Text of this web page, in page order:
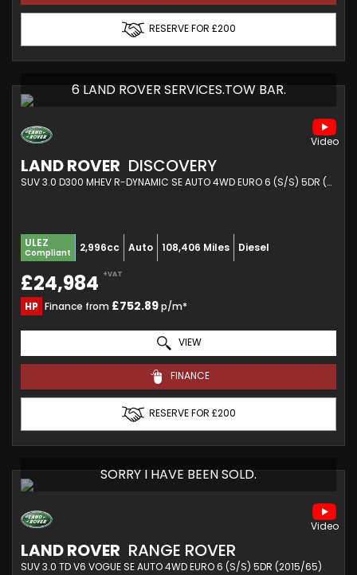
RESERVE FOR £200
6 LAND ROVER SERVICES.TOW BAR.
LAND ROVER DISCOVERY
SUV 3.0 D300 MHEV R-DYNAMIC SE AUTO 4WD EURO 6 (S/S) 5DR (2023/23)
ULEZ
Compliant 2,996cc Auto 108,406 Miles Diesel
£24,984 +VAT
HP Finance from £752.89p/m*
VIEW
FINANCE
RESERVE FOR £200
SORRY I HAVE BEEN SOLD.
LAND ROVER RANGE ROVER
SUV 3.0 TD V6 VOGUE SE AUTO 4WD EURO 6 (S/S) 5DR (2015/65)